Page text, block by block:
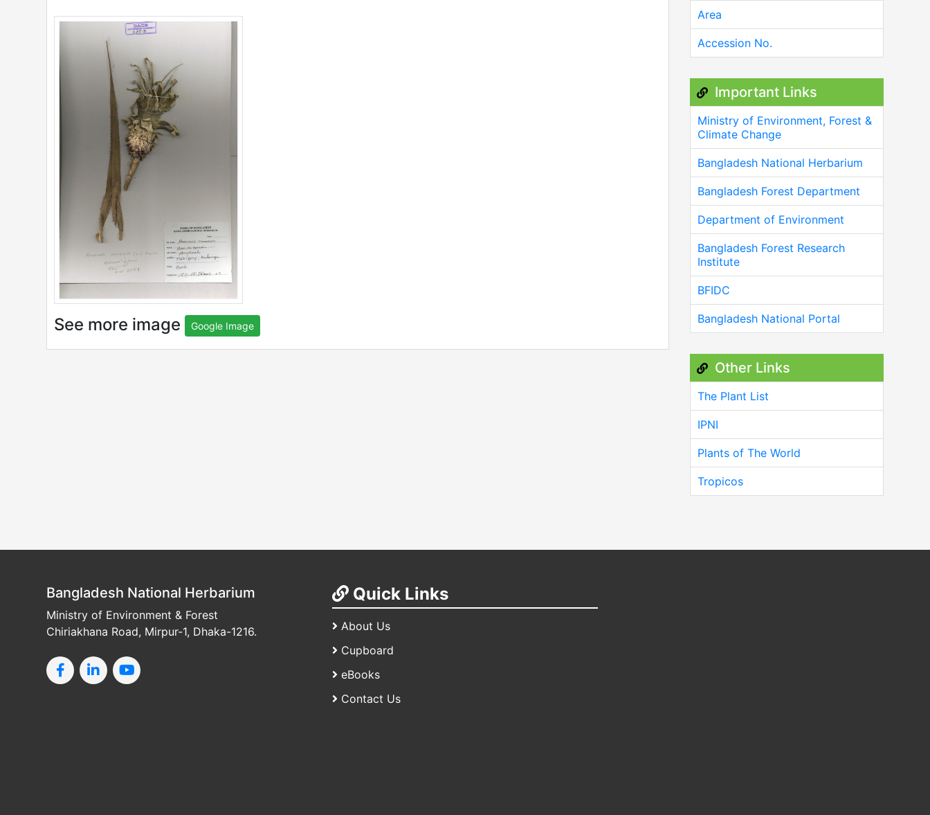
See more image Google Image
Area
Accession No.
Important Links
Ministry of Environment, Forest &
Climate Change
Bangladesh National Herbarium
Bangladesh Forest Department
Department of Environment
Bangladesh Forest Research
Institute
BFIDC
Bangladesh National Portal
Other Links
The Plant List
IPNI
Plants of The World
Tropicos
Bangladesh National Herbarium
Ministry of Environment & Forest
Chiriakhana Road, Mirpur-1, Dhaka-1216.
Quick Links
About Us
Cupboard
eBooks
Contact Us